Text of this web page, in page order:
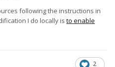
following the instructions in
I do locally is to enable
2